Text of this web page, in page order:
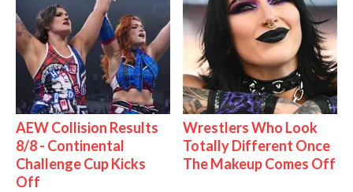
AEW Collision Results
8/8 - Continental
Challenge Cup Kicks
Off
Wrestlers Who Look
Totally Different Once
The Makeup Comes Off